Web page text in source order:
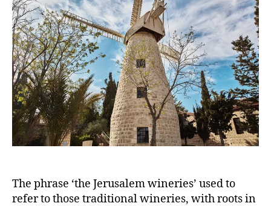
The phrase ‘the Jerusalem wineries’ used to
refer to those traditional wineries, with roots in